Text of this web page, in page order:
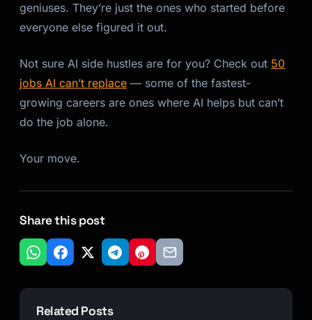
geniuses. They’re just the ones who started before
everyone else figured it out.
Not sure AI side hustles are for you? Check out 50
jobs AI can’t replace — some of the fastest-
growing careers are ones where AI helps but can’t
do the job alone.
Your move.
Share this post
Related Posts